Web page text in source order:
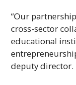
“Our
cross-sector
educational
deputy director.